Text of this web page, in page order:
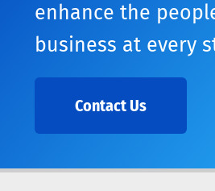
enhance the
business at every
Contact Us